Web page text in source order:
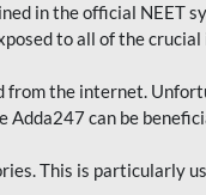
in the official NEET
to all of the
from the internet.
can be
This is particularly